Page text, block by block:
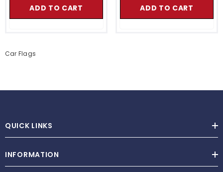
ADD TO CART ADD TO CART
Car Flags
QUICK LINKS
INFORMATION